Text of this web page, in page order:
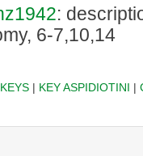
:
6-7,10,14
KEYS| KEY ASPIDIOTINI |